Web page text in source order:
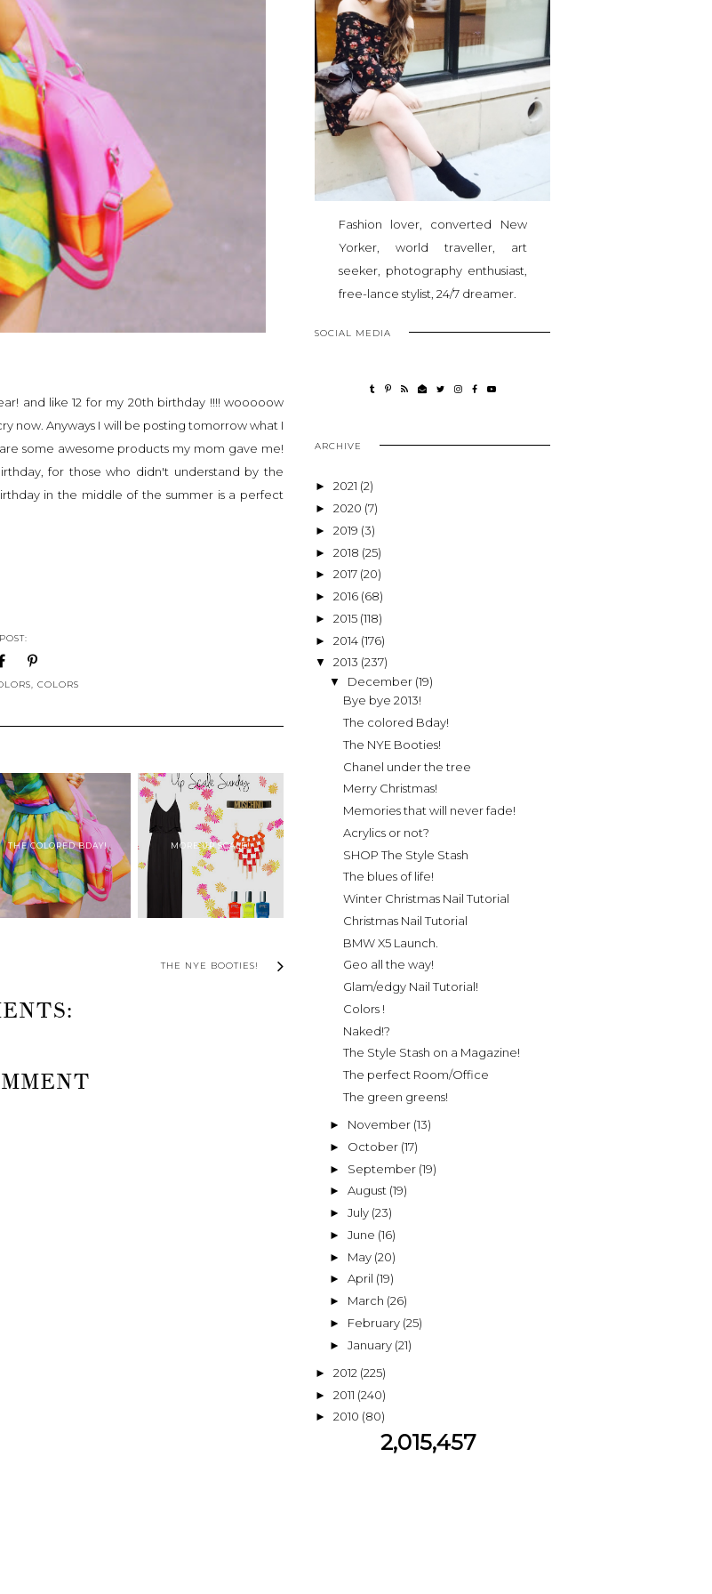
and like 12 for my 20th birthday !!!! wooooow
now. Anyways I will be posting tomorrow what I
some awesome products my mom gave me!
for those who didn't understand by the
in the middle of the summer is a perfect
, COLORS
THE COLORED BDAY! MORE UP SCALE!
THE NYE BOOTIES!
Fashion lover, converted New
Yorker, world traveller, art
seeker, photography enthusiast,
free-lance stylist, 24/7 dreamer.
SOCIAL MEDIA
ARCHIVE
► 2021 (2)
► 2020 (7)
► 2019 (3)
► 2018 (25)
► 2017 (20)
► 2016 (68)
► 2015 (118)
► 2014 (176)
▼ 2013 (237)
▼ December (19)
Bye bye 2013!
The colored Bday!
The NYE Booties!
Chanel under the tree
Merry Christmas!
Memories that will never fade!
Acrylics or not?
SHOP The Style Stash
The blues of life!
Winter Christmas Nail Tutorial
Christmas Nail Tutorial
BMW X5 Launch.
Geo all the way!
Glam/edgy Nail Tutorial!
Colors !
Naked!?
The Style Stash on a Magazine!
The perfect Room/Office
The green greens!
► November (13)
► October (17)
► September (19)
► August (19)
► July (23)
► June (16)
► May (20)
► April (19)
► March (26)
► February (25)
► January (21)
► 2012 (225)
► 2011 (240)
► 2010 (80)
2,015,457